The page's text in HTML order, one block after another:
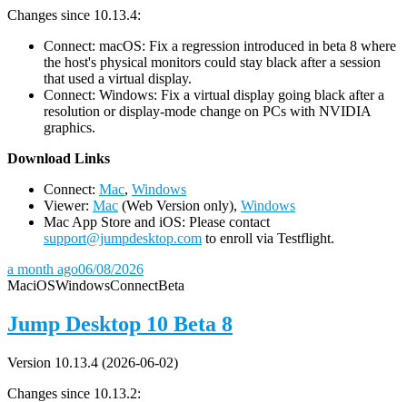
Changes since 10.13.4:
Connect: macOS: Fix a regression introduced in beta 8 where
the host's physical monitors could stay black after a session
that used a virtual display.
Connect: Windows: Fix a virtual display going black after a
resolution or display-mode change on PCs with NVIDIA
graphics.
Download Links
Connect: Mac, Windows
Viewer: Mac (Web Version only), Windows
Mac App Store and iOS: Please contact
support@jumpdesktop.com to enroll via Testflight.
a month ago06/08/2026
MaciOSWindowsConnectBeta
Jump Desktop 10 Beta 8
Version 10.13.4 (2026-06-02)
Changes since 10.13.2: